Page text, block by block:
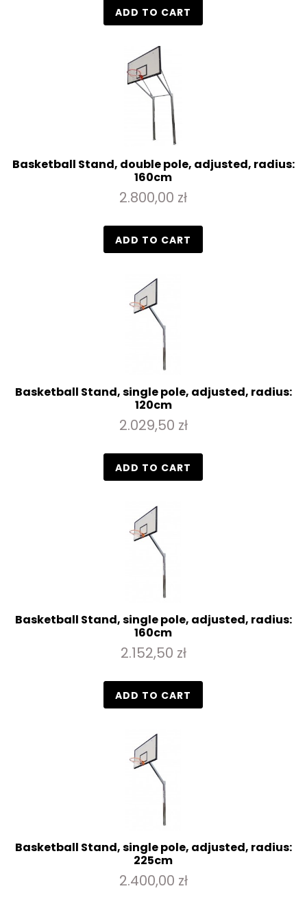
ADD TO CART
Basketball Stand, double pole, adjusted, radius:
160cm
2.800,00 zł
ADD TO CART
Basketball Stand, single pole, adjusted, radius:
120cm
2.029,50 zł
ADD TO CART
Basketball Stand, single pole, adjusted, radius:
160cm
2.152,50 zł
ADD TO CART
Basketball Stand, single pole, adjusted, radius:
225cm
2.400,00 zł